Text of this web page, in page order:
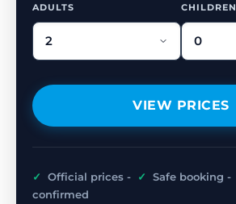
ADULTS CHILDREN
VIEW PRICES
✓ Official prices - ✓ Safe booking -
confirmed